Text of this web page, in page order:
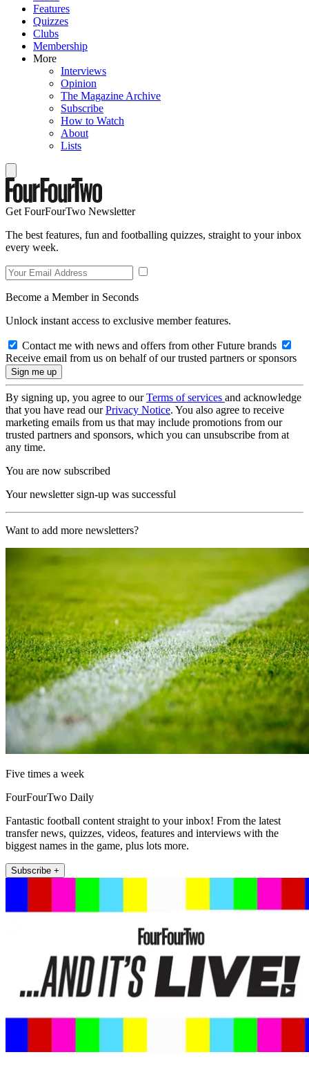
Features
Quizzes
Clubs
Membership
More
Interviews
Opinion
The Magazine Archive
Subscribe
How to Watch
About
Lists
Get FourFourTwo Newsletter
The best features, fun and footballing quizzes, straight to your inbox
every week.
Become a Member in Seconds
Unlock instant access to exclusive member features.
Contact me with news and offers from other Future brands
Receive email from us on behalf of our trusted partners or sponsors
By signing up, you agree to ourTerms of services and acknowledge
that you have read ourPrivacy Notice. You also agree to receive
marketing emails from us that may include promotions from our
trusted partners and sponsors, which you can unsubscribe from at
any time.
You are now subscribed
Your newsletter sign-up was successful
Want to add more newsletters?
Five times a week
FourFourTwo Daily
Fantastic football content straight to your inbox! From the latest
transfer news, quizzes, videos, features and interviews with the
biggest names in the game, plus lots more.
Subscribe +